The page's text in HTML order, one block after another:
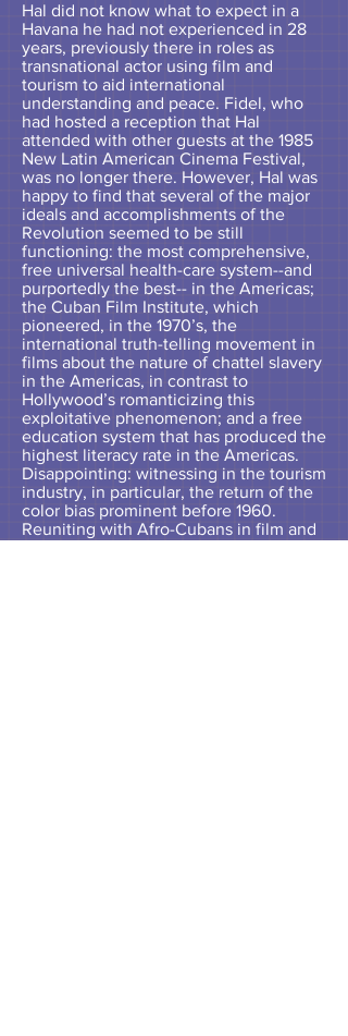
Hal did not know what to expect in a
Havana he had not experienced in 28
years, previously there in roles as
transnational actor using film and
tourism to aid international
understanding and peace. Fidel, who
had hosted a reception that Hal
attended with other guests at the 1985
New Latin American Cinema Festival,
was no longer there. However, Hal was
happy to find that several of the major
ideals and accomplishments of the
Revolution seemed to be still
functioning: the most comprehensive,
free universal health-care system--and
purportedly the best-- in the Americas;
the Cuban Film Institute, which
pioneered, in the 1970’s, the
international truth-telling movement in
films about the nature of chattel slavery
in the Americas, in contrast to
Hollywood’s romanticizing this
exploitative phenomenon; and a free
education system that has produced the
highest literacy rate in the Americas.
Disappointing: witnessing in the tourism
industry, in particular, the return of the
color bias prominent before 1960.
Reuniting with Afro-Cubans in film and